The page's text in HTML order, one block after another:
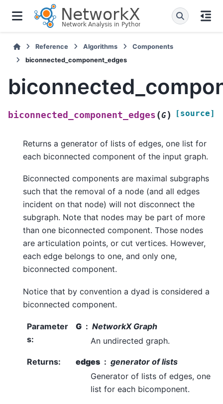
Reference Algorithms
Components
biconnected_component_edges
biconnected_component_edges (G) [source]
Returns a generator of lists of edges, one list for
each biconnected component of the input graph.
Biconnected components are maximal subgraphs
such that the removal of a node (and all edges
incident on that node) will not disconnect the
subgraph. Note that nodes may be part of more
than one biconnected component. Those nodes
are articulation points, or cut vertices. However,
each edge belongs to one, and only one,
biconnected component.
Notice that by convention a dyad is considered a
biconnected component.
Parameter
s:
G
NetworkX Graph
An undirected graph.
Returns: edges
generator of lists
Generator of lists of edges, one
list for each bicomponent.